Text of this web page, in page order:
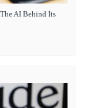
AI Behind Its